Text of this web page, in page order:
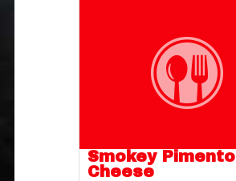
Smokey Pimento
Cheese